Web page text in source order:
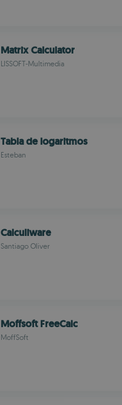
Matrix Calculator
LISSOFT-Multimedia
Tabla de logaritmos
Esteban
Calculiware
Santiago Oliver
Moffsoft FreeCalc
MoffSoft